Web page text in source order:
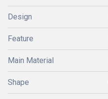
Design
Feature
Main Material
Shape